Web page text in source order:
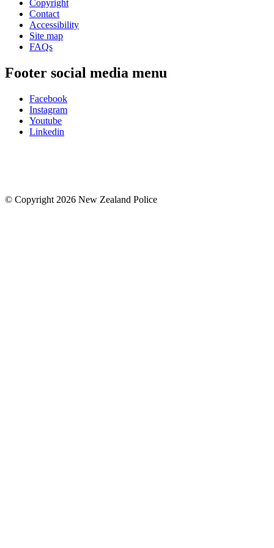
Copyright
Contact
Accessibility
Site map
FAQs
Footer social media menu
Facebook
Instagram
Youtube
Linkedin
© Copyright 2026 New Zealand Police